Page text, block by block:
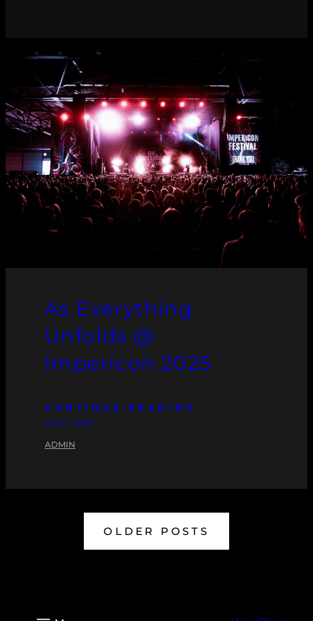
As Everything
Unfolds @
Impericon 2025
CONTINUE READING
JULI 1, 2025
ADMIN
OLDER POSTS